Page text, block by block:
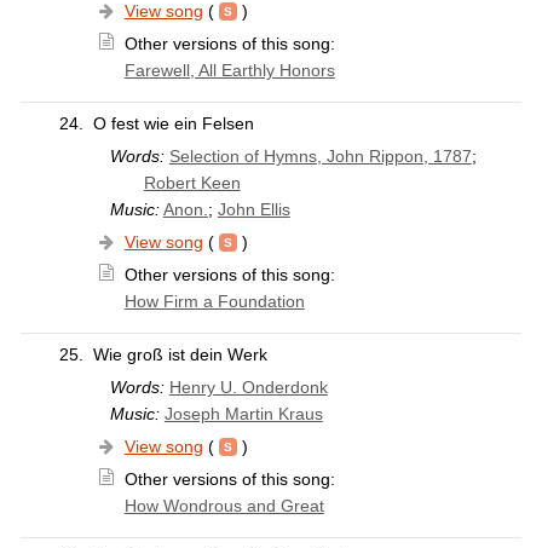
View song (
)
Other versions of this song:
Farewell, All Earthly Honors
24.
O fest wie ein Felsen
Words: Selection of Hymns, John Rippon, 1787;
Robert Keen
Music: Anon. ; John Ellis
View song (
)
Other versions of this song:
How Firm a Foundation
25.
Wie groß ist dein Werk
Words: Henry U. Onderdonk
Music: Joseph Martin Kraus
View song (
)
Other versions of this song:
How Wondrous and Great